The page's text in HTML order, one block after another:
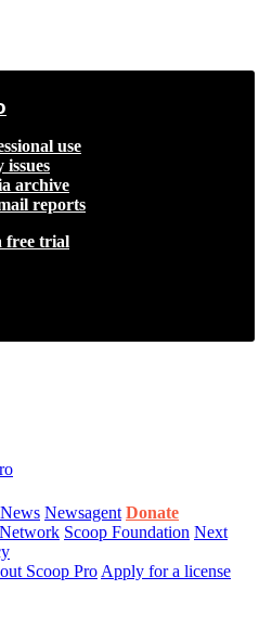
use
issues
archive
reports
free trial
Newsagent Donate
Scoop Foundation Next
Scoop Pro Apply for a license